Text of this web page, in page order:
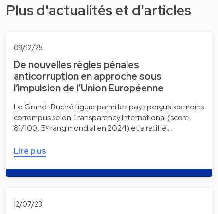
Plus d'actualités et d'articles
09/12/25
De nouvelles règles pénales
anticorruption en approche sous
l’impulsion de l’Union Européenne
Le Grand-Duché figure parmi les pays perçus les moins
corrompus selon Transparency International (score
81/100, 5ᵉ rang mondial en 2024) et a ratifié …
Lire plus
12/07/23